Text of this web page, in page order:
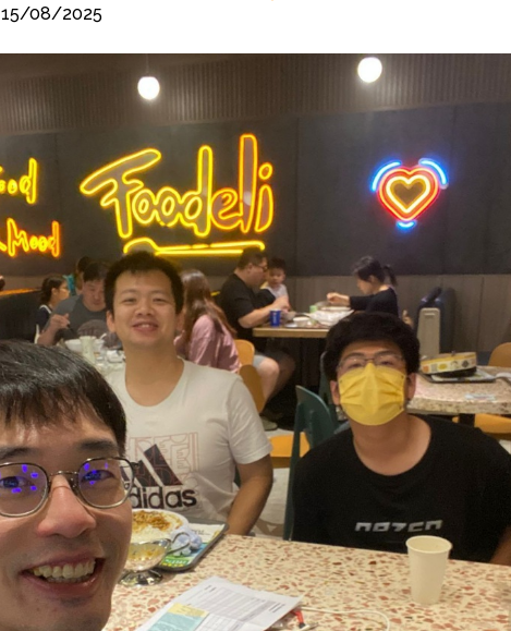
15/08/2025